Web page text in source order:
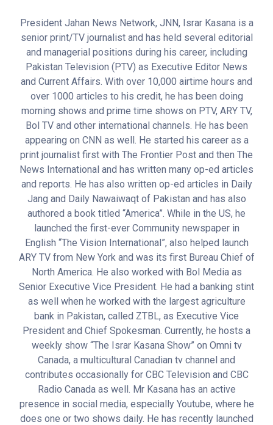
President Jahan News Network, JNN, Israr Kasana is a
senior print/TV journalist and has held several editorial
and managerial positions during his career, including
Pakistan Television (PTV) as Executive Editor News
and Current Affairs. With over 10,000 airtime hours and
over 1000 articles to his credit, he has been doing
morning shows and prime time shows on PTV, ARY TV,
Bol TV and other international channels. He has been
appearing on CNN as well. He started his career as a
print journalist first with The Frontier Post and then The
News International and has written many op-ed articles
and reports. He has also written op-ed articles in Daily
Jang and Daily Nawaiwaqt of Pakistan and has also
authored a book titled “America”. While in the US, he
launched the first-ever Community newspaper in
English “The Vision International”, also helped launch
ARY TV from New York and was its first Bureau Chief of
North America. He also worked with Bol Media as
Senior Executive Vice President. He had a banking stint
as well when he worked with the largest agriculture
bank in Pakistan, called ZTBL, as Executive Vice
President and Chief Spokesman. Currently, he hosts a
weekly show “The Israr Kasana Show” on Omni tv
Canada, a multicultural Canadian tv channel and
contributes occasionally for CBC Television and CBC
Radio Canada as well. Mr Kasana has an active
presence in social media, especially Youtube, where he
does one or two shows daily. He has recently launched